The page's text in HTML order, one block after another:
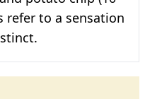
refer to a sensation